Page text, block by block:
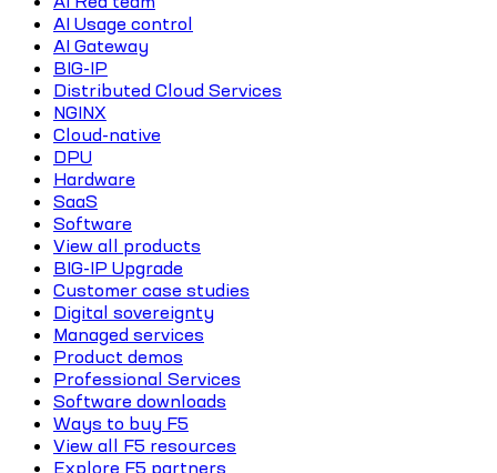
AI Usage control
AI Gateway
BIG-IP
Distributed Cloud Services
NGINX
Cloud-native
DPU
Hardware
SaaS
Software
View all products
BIG-IP Upgrade
Customer case studies
Digital sovereignty
Managed services
Product demos
Professional Services
Software downloads
Ways to buy F5
View all F5 resources
Explore F5 partners